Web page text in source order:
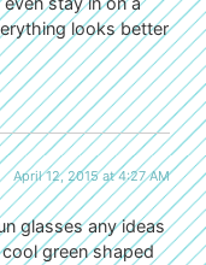
looks better
April 12, 2015 at 4:27 AM
glasses any ideas
green shaped